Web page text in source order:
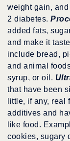
weight gain,
2 diabetes.
added fats,
and make it
include bread,
and animal
syrup, or oil.
that have been
little, if any, real
additives and
like food.
cookies, sugary